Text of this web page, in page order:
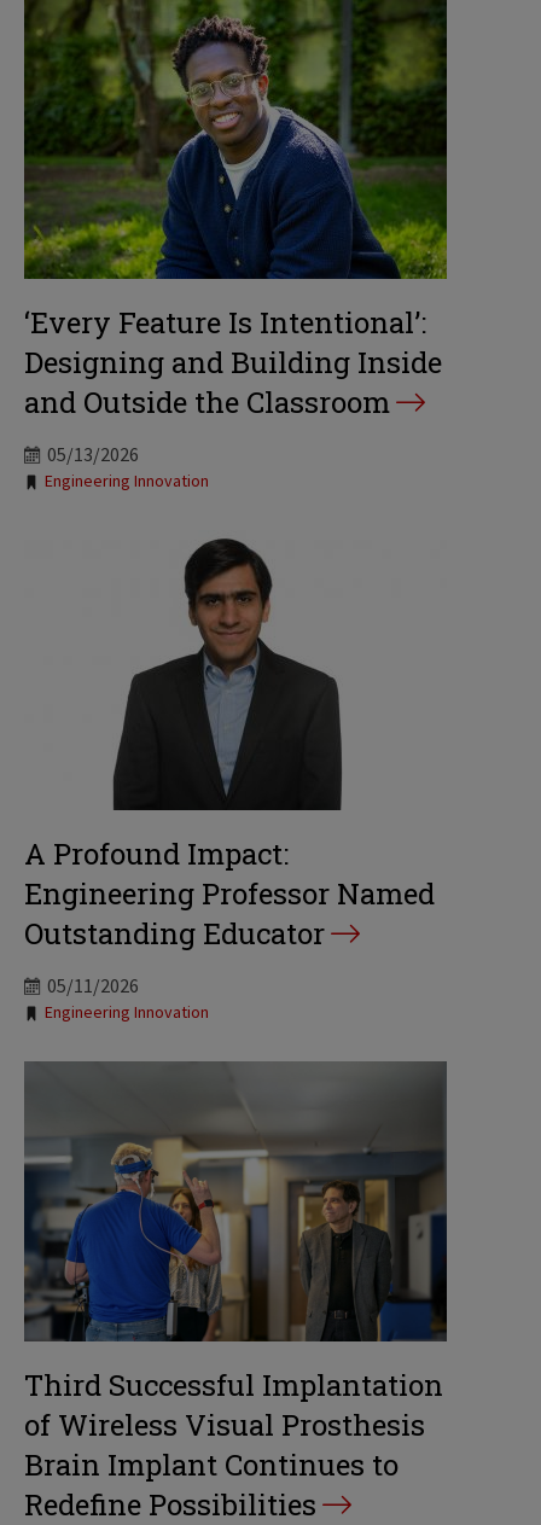
‘Every Feature Is Intentional’:
Designing and Building Inside
and Outside the Classroom
05/13/2026
Tags:
Engineering Innovation
A Profound Impact:
Engineering Professor Named
Outstanding Educator
05/11/2026
Tags:
Engineering Innovation
Third Successful Implantation
of Wireless Visual Prosthesis
Brain Implant Continues to
Redefine Possibilities